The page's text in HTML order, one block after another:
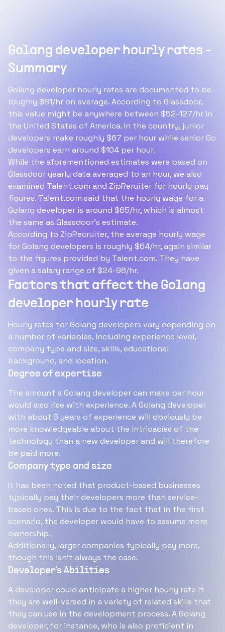
Golang developer hourly rates -
Summary
Golang developer hourly rates are documented to be
roughly $81/hr on average. According to Glassdoor,
this value might be anywhere between $52-127/hr in
the United States of America. In the country, junior
developers make roughly $67 per hour while senior Go
developers earn around $104 per hour.
While the aforementioned estimates were based on
Glassdoor yearly data averaged to an hour, we also
examined Talent.com and ZipReruiter for hourly pay
figures. Talent.com said that the hourly wage for a
Golang developer is around $65/hr, which is almost
the same as Glassdoor's estimate.
According to ZipRecruiter, the average hourly wage
for Golang developers is roughly $64/hr, again similar
to the figures provided by Talent.com. They have
given a salary range of $24-98/hr.
Factors that affect the Golang
developer hourly rate
Hourly rates for Golang developers vary depending on
a number of variables, including experience level,
company type and size, skills, educational
background, and location.
Degree of expertise
The amount a Golang developer can make per hour
would also rise with experience. A Golang developer
with about 5 years of experience will obviously be
more knowledgeable about the intricacies of the
technology than a new developer and will therefore
be paid more.
Company type and size
It has been noted that product-based businesses
typically pay their developers more than service-
based ones. This is due to the fact that in the first
scenario, the developer would have to assume more
ownership.
Additionally, larger companies typically pay more,
though this isn't always the case.
Developer's Abilities
A developer could anticipate a higher hourly rate if
they are well-versed in a variety of related skills that
they can use in the development process. A Golang
developer, for instance, who is also proficient in